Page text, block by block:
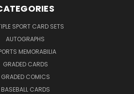
SPORT CARD SETS
AUTOGRAPHS
MEMORABILIA
GRADED CARDS
GRADED COMICS
BASEBALL CARDS